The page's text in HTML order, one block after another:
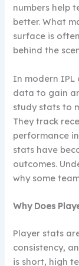
numbers help
better. What
surface is
behind the
In modern IPL
data to gain
study stats to
They track
performance
stats have
outcomes.
why some
Why Does
Player stats
consistency,
is short, high